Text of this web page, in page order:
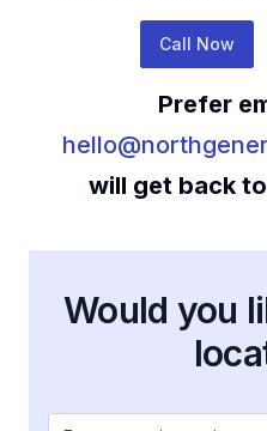
Call Now
Prefer
will get back
Would you